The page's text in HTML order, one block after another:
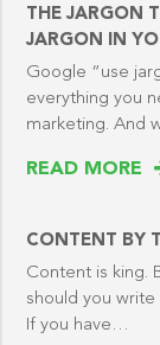
THE JARGON
JARGON IN
Google “use
everything you
marketing. And
READ MORE
CONTENT BY
Content is king.
should you
If you have…